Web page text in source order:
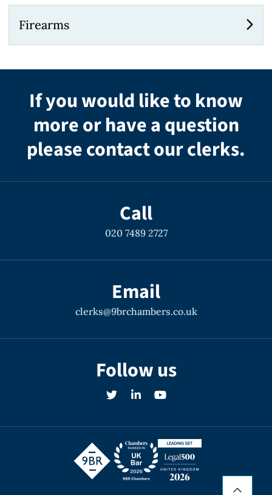
Firearms
If you would like to know
more or have a question
please contact our clerks.
Call
020 7489 2727
Email
clerks@9brchambers.co.uk
Follow us